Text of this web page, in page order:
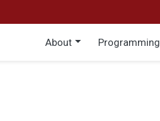
Main menu
About Programming